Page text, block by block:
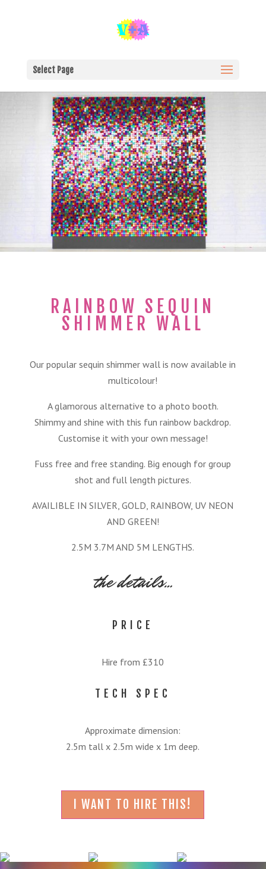
Select Page
RAINBOW SEQUIN
SHIMMER WALL
Our popular sequin shimmer wall is now available in
multicolour!
A glamorous alternative to a photo booth.
Shimmy and shine with this fun rainbow backdrop.
Customise it with your own message!
Fuss free and free standing. Big enough for group
shot and full length pictures.
AVAILIBLE IN SILVER, GOLD, RAINBOW, UV NEON
AND GREEN!
2.5M 3.7M AND 5M LENGTHS.
the details…
PRICE
Hire from £310
TECH SPEC
Approximate dimension:
2.5m tall x 2.5m wide x 1m deep.
I WANT TO HIRE THIS!